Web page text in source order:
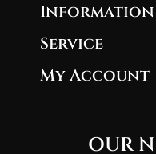
Information
Service
My Account
OUR